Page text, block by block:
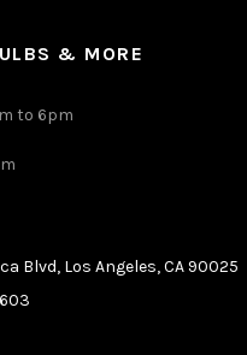
& MORE
to 6pm
Blvd, Los Angeles, CA 90025